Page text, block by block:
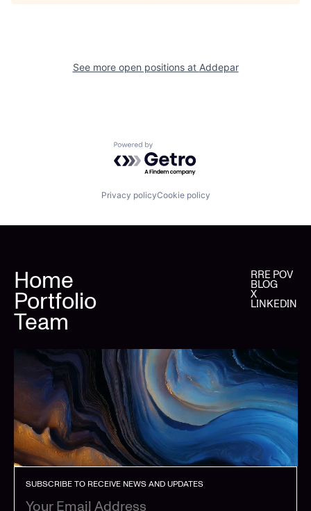
See more open positions at Addepar
Powered by Getro.com
Privacy policyCookie policy
Home
Portfolio
Team
RRE POV
BLOG
X
LINKEDIN
SUBSCRIBE TO RECEIVE NEWS AND UPDATES